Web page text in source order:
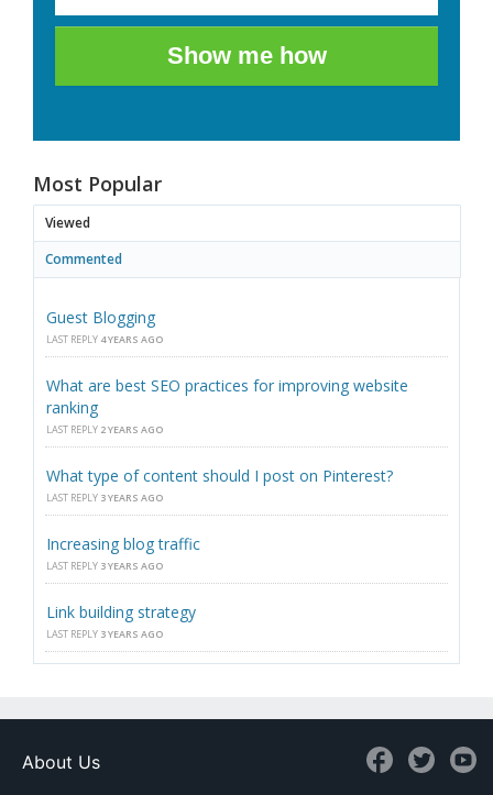
Show me how
Most Popular
Viewed
Commented
Guest Blogging
LAST REPLY 4 YEARS AGO
What are best SEO practices for improving website
ranking
LAST REPLY 2 YEARS AGO
What type of content should I post on Pinterest?
LAST REPLY 3 YEARS AGO
Increasing blog traffic
LAST REPLY 3 YEARS AGO
Link building strategy
LAST REPLY 3 YEARS AGO
About Us